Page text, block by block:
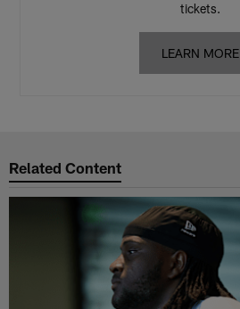
tickets.
LEARN MORE
Related Content